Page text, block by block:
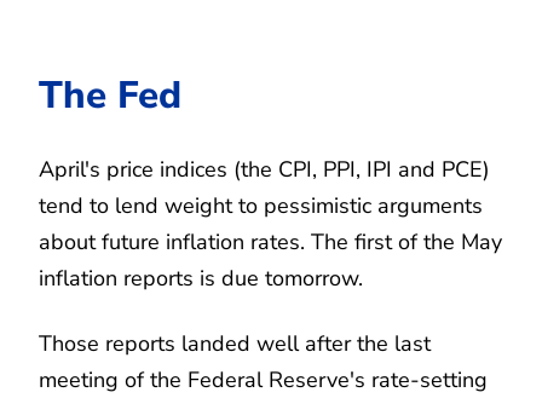
The Fed
April's price indices (the CPI, PPI, IPI and PCE)
tend to lend weight to pessimistic arguments
about future inflation rates. The first of the May
inflation reports is due tomorrow.
Those reports landed well after the last
meeting of the Federal Reserve's rate-setting